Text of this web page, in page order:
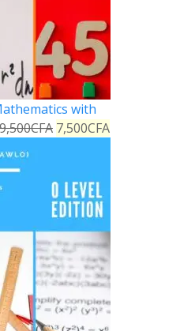
with
9,500CFA 7,500CFA